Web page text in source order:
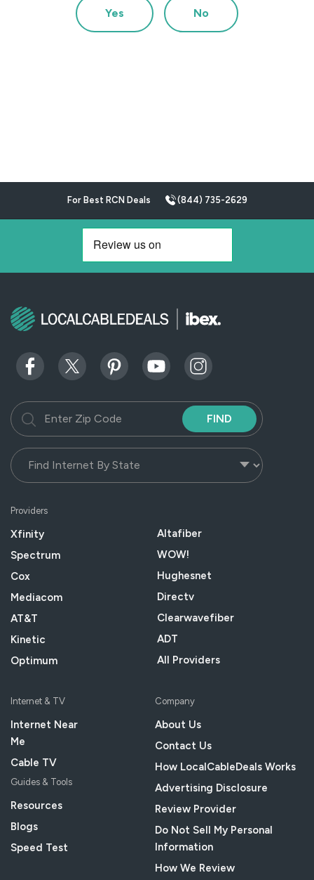
Yes No
For Best RCN Deals (844) 735-2629
FIND
Providers
Xfinity
Spectrum
Cox
Mediacom
AT&T
Kinetic
Optimum
Altafiber
WOW!
Hughesnet
Directv
Clearwavefiber
ADT
All Providers
Internet & TV
Internet Near
Me
Cable TV
Guides & Tools
Resources
Blogs
Speed Test
Company
About Us
Contact Us
How LocalCableDeals Works
Advertising Disclosure
Review Provider
Do Not Sell My Personal
Information
How We Review